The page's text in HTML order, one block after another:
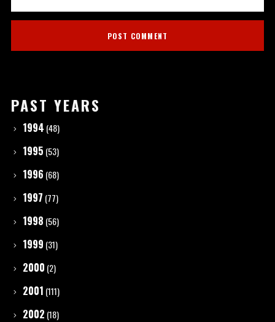
PAST YEARS
1994 (48)
1995 (53)
1996 (68)
1997 (77)
1998 (56)
1999 (31)
2000 (2)
2001 (111)
2002 (18)